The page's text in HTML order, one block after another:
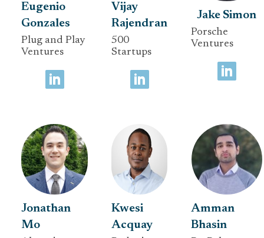
Eugenio
Gonzales
Plug and Play
Ventures
Vijay
Rajendran
500
Startups
Jake Simon
Porsche
Ventures
Jonathan
Mo
Kwesi
Acquay
Amman
Bhasin